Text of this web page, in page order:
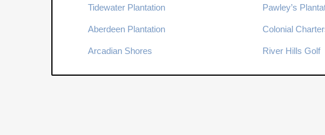
Tidewater Plantation
Aberdeen Plantation
Arcadian Shores
Pawley’s
Colonial
River Hills Golf